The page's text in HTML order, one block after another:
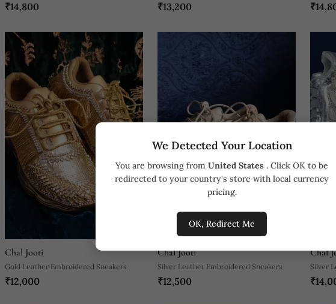
We Detected Your Location
You are browsing from United States . Click OK to be
redirected to your country's store with local currency
pricing.
OK, Redirect Me
₹14,800 ₹13,200
Chal Jooti
Gold Leather Embroidered Sneakers
₹12,000
Chal Jooti
Silver Leather Embroidered Sneakers
₹12,500
Chal
Silver